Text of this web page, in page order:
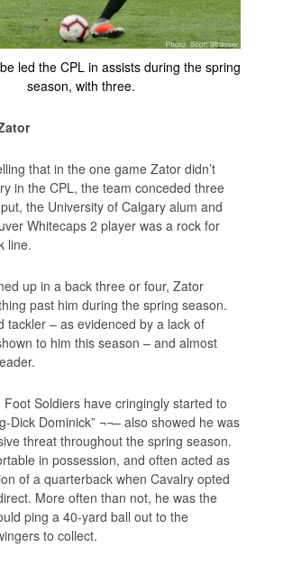
led the CPL in assists during the spring
season, with three.
that in the one game Zator didn’t
in the CPL, the team conceded three
the University of Calgary alum and
Whitecaps 2 player was a rock for
line.
up in a back three or four, Zator
past him during the spring season.
tackler – as evidenced by a lack of
to him this season – and almost
Soldiers have cringingly started to
Dick Dominick” ¬¬– also showed he was
threat throughout the spring season.
in possession, and often acted as
of a quarterback when Cavalry opted
More often than not, he was the
ping a 40-yard ball out to the
to collect.